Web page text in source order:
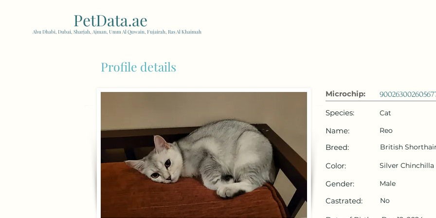
PetData.ae
Abu Dhabi, Dubai, Sharjah, Ajman, Umm Al Quwain, Fujairah, Ras Al Khaimah
Profile details
Microchip:
Species:
Name:
Breed:
Color:
Gender:
Castrated:
Cat
Reo
British Shorthair
Silver Chinchilla
Male
No